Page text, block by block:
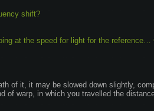
shift?
at the speed for light for the reference…
of it, it may be slowed down slightly,
of warp, in which you travelled the